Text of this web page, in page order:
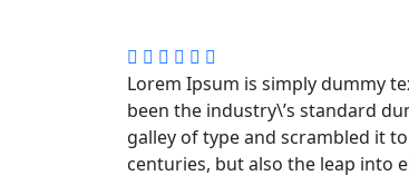
Lorem Ipsum is simply dummy
been the industry\’s standard
galley of type and scrambled it
centuries, but also the leap into